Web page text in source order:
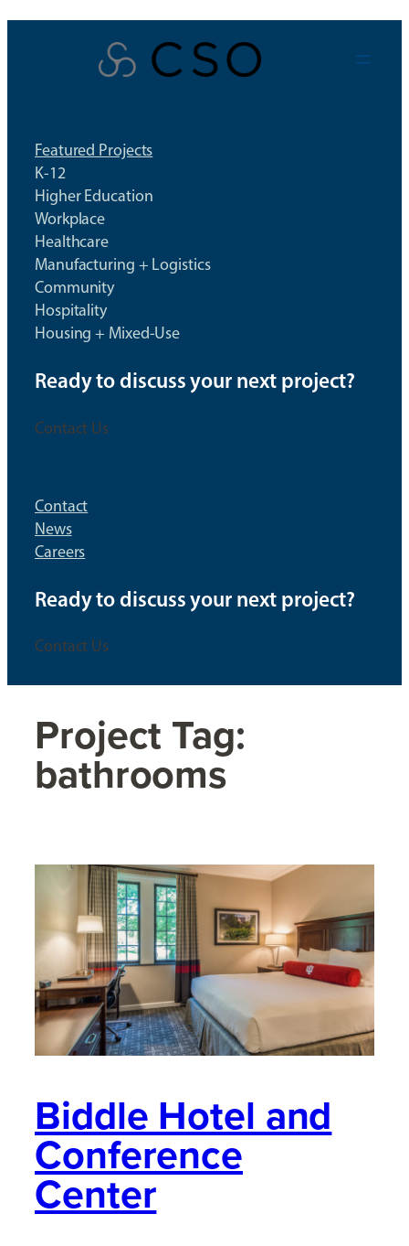
Skip
Featured Projects
K-12
Higher Education
Workplace
Healthcare
Manufacturing + Logistics
Community
Hospitality
Housing + Mixed-Use
Ready to discuss your next project?
Contact Us
Contact
News
Careers
Ready to discuss your next project?
Contact Us
Project Tag:
bathrooms
Biddle Hotel and
Conference
Center